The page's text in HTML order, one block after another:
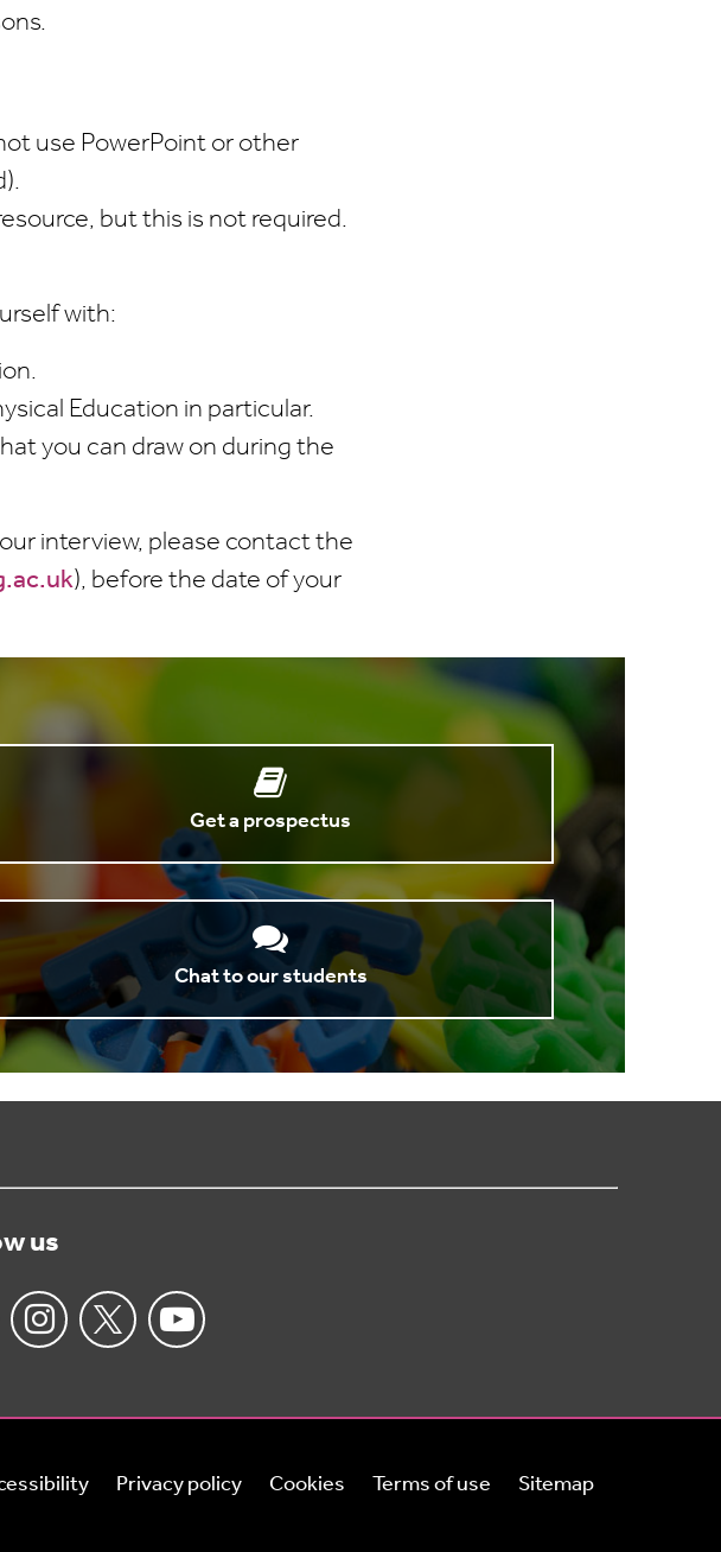
use PowerPoint or other
but this is not required.
with:
Education in particular.
you can draw on during the
interview, please contact the
), before the date of your
Get a prospectus
Chat to our students
us
Privacy policy Cookies Terms of use Sitemap